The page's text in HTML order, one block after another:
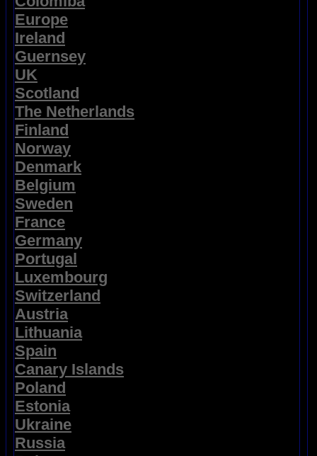
Europe
Ireland
Guernsey
UK
Scotland
The Netherlands
Finland
Norway
Denmark
Belgium
Sweden
France
Germany
Portugal
Luxembourg
Switzerland
Austria
Lithuania
Spain
Canary Islands
Poland
Estonia
Ukraine
Russia